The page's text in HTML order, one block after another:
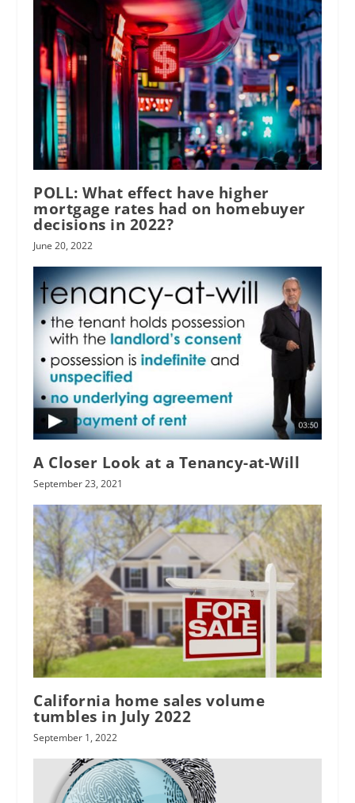
POLL: What effect have higher
mortgage rates had on homebuyer
decisions in 2022?
June 20, 2022
A Closer Look at a Tenancy-at-Will
September 23, 2021
California home sales volume
tumbles in July 2022
September 1, 2022